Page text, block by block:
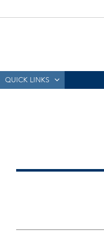
QUICK LINKS